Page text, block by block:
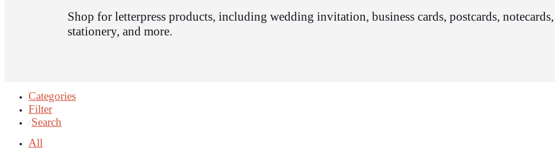
Shop for letterpress products, including wedding invitation, business cards, postcards,
stationery, and more.
Categories
Filter
⁄ Search
All